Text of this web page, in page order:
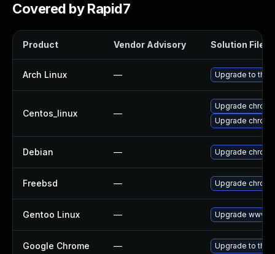
Covered by Rapid7
Product Vendor Advisory Solution File
Arch Linux — Upgrade to the
Centos_linux —
Upgrade
Upgrade
Debian — Upgrade
Freebsd — Upgrade
Gentoo Linux — Upgrade www-
Google Chrome — Upgrade to the